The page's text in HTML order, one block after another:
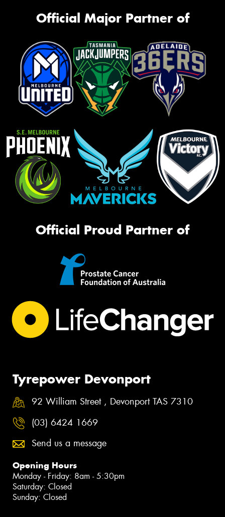
Official Major Partner of
Official Proud Partner of
Tyrepower Devonport
92 William Street , Devonport TAS 7310
(03) 6424 1669
Send us a message
Opening Hours
Monday - Friday: 8am - 5:30pm
Saturday: Closed
Sunday: Closed